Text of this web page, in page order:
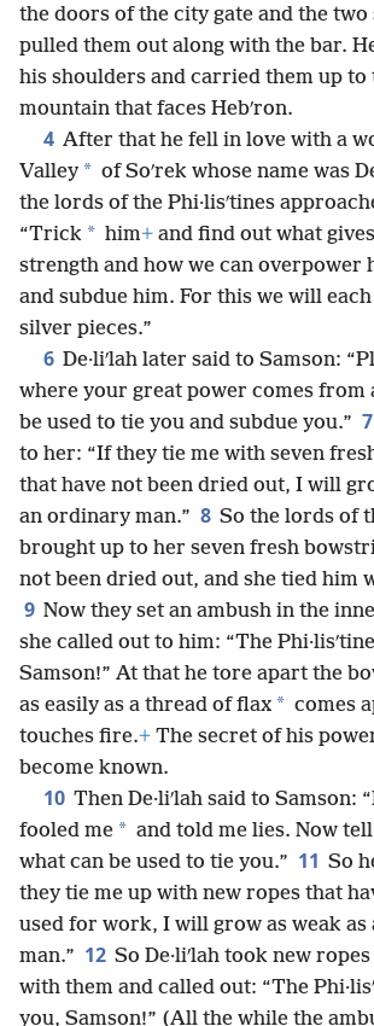
the doors of the city gate and the two
pulled them out along with the bar.
his shoulders and carried them up to
mountain that faces Hebʹron.
4 After that he fell in love with a
Valley * of Soʹrek whose name was
the lords of the Phi·lisʹtines
“Trick * him+ and find out what
strength and how we can overpower
and subdue him. For this we will each
silver pieces.”
6 De·liʹlah later said to Samson:
where your great power comes from
be used to tie you and subdue you.” 7
to her: “If they tie me with seven
that have not been dried out, I will
an ordinary man.” 8 So the lords of
brought up to her seven fresh
not been dried out, and she tied him
9 Now they set an ambush in the
she called out to him: “The
Samson!” At that he tore apart the
as easily as a thread of flax * comes
touches fire.+ The secret of his
become known.
10 Then De·liʹlah said to Samson:
fooled me * and told me lies. Now
what can be used to tie you.” 11 So
they tie me up with new ropes that
used for work, I will grow as weak
man.” 12 So De·liʹlah took new
with them and called out: “The
you, Samson!” (All the while the